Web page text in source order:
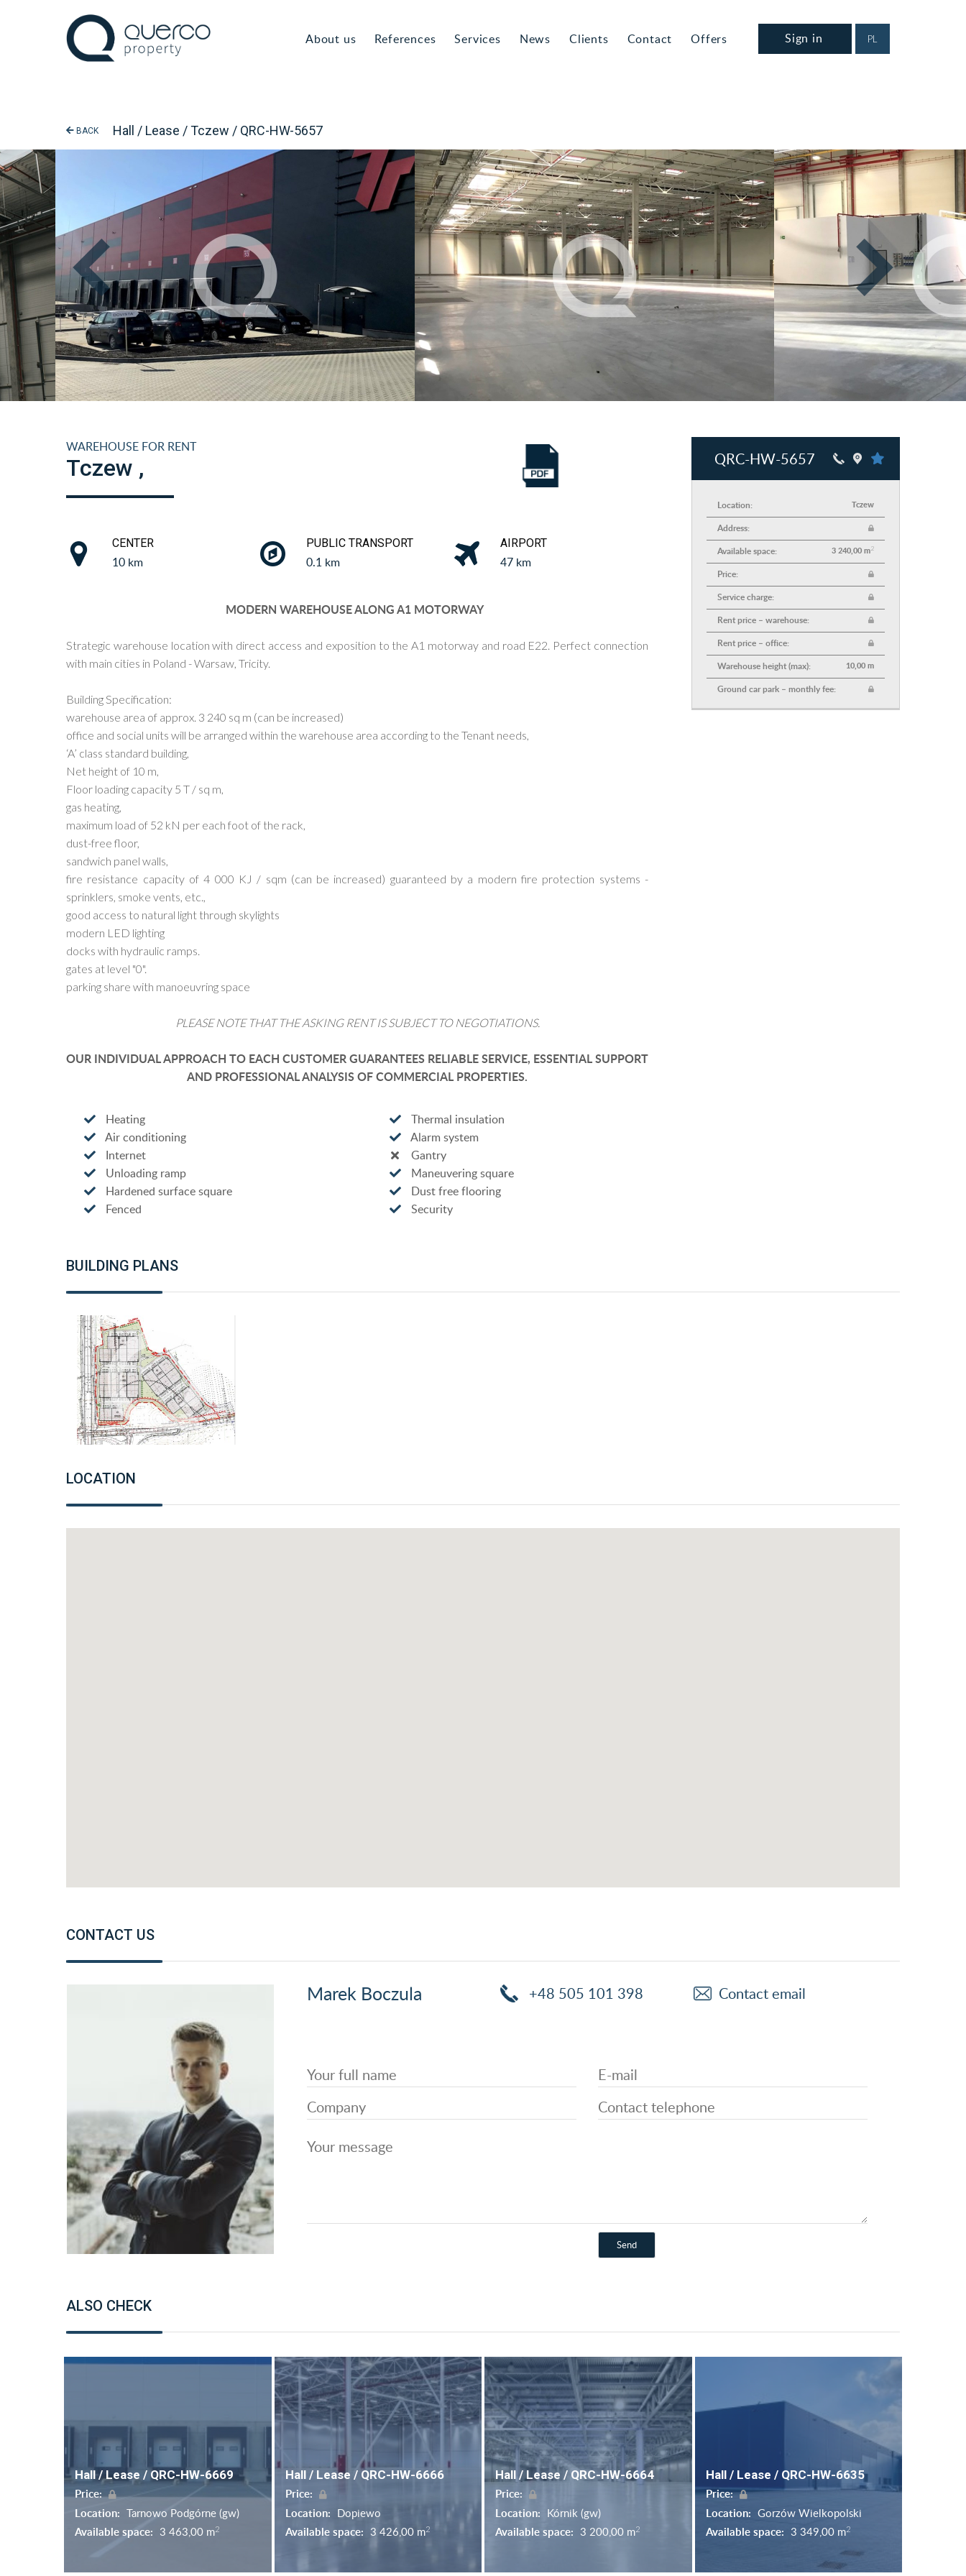
Sign in PL
About us References Services News Clients Contact Offers
BACK Hall / Lease / Tczew / QRC-HW-5657
WAREHOUSE FOR RENT
Tczew ,
CENTER
10 km
PUBLIC TRANSPORT
0.1 km
AIRPORT
47 km
MODERN WAREHOUSE ALONG A1 MOTORWAY
Strategic warehouse location with direct access and exposition to the A1 motorway and road E22. Perfect connection
with main cities in Poland - Warsaw, Tricity.
Building Specification:
warehouse area of approx. 3 240 sq m (can be increased)
office and social units will be arranged within the warehouse area according to the Tenant needs,
‘A’ class standard building,
Net height of 10 m,
Floor loading capacity 5 T / sq m,
gas heating,
maximum load of 52 kN per each foot of the rack,
dust-free floor,
sandwich panel walls,
fire resistance capacity of 4 000 KJ / sqm (can be increased) guaranteed by a modern fire protection systems -
sprinklers, smoke vents, etc.,
good access to natural light through skylights
modern LED lighting
docks with hydraulic ramps.
gates at level "0".
parking share with manoeuvring space
PLEASE NOTE THAT THE ASKING RENT IS SUBJECT TO NEGOTIATIONS.
OUR INDIVIDUAL APPROACH TO EACH CUSTOMER GUARANTEES RELIABLE SERVICE, ESSENTIAL SUPPORT
AND PROFESSIONAL ANALYSIS OF COMMERCIAL PROPERTIES.
Heating
Thermal insulation
Air conditioning
Alarm system
Internet
Gantry
Unloading ramp
Maneuvering square
Hardened surface square
Dust free flooring
Fenced
Security
QRC-HW-5657
Location: Tczew
Address:
Available space:
3 240,00 m2
Price:
Service charge:
Rent price – warehouse:
Rent price – office:
Warehouse height (max):
10,00 m
Ground car park – monthly fee:
BUILDING PLANS
LOCATION
CONTACT US
Marek Boczula +48 505 101 398 Contact email
ALSO CHECK
Hall / Lease / QRC-HW-6669
Price:
Location: Tarnowo Podgórne (gw)
Available space: 3 463,00 m2
Hall / Lease / QRC-HW-6666
Price:
Location: Dopiewo
Available space: 3 426,00 m2
Hall / Lease / QRC-HW-6664
Price:
Location: Kórnik (gw)
Available space: 3 200,00 m2
Hall / Lease / QRC-HW-6635
Price:
Location: Gorzów Wielkopolski
Available space: 3 349,00 m2